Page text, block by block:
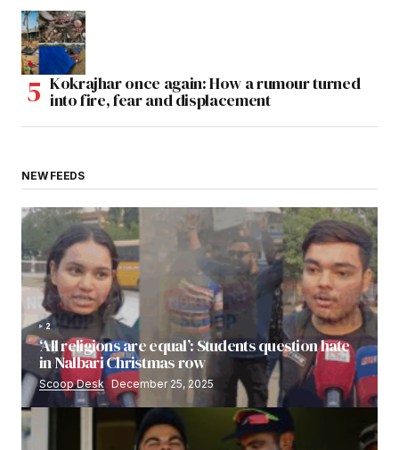
Kokrajhar once again: How a rumour turned
into fire, fear and displacement
NEW FEEDS
2
‘All religions are equal’: Students question hate
in Nalbari Christmas row
Scoop Desk December 25, 2025